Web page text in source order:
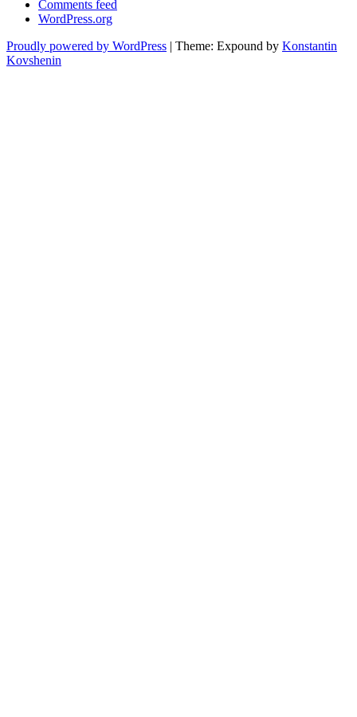
Comments feed
WordPress.org
Proudly powered by WordPress | Theme: Expound by Konstantin
Kovshenin